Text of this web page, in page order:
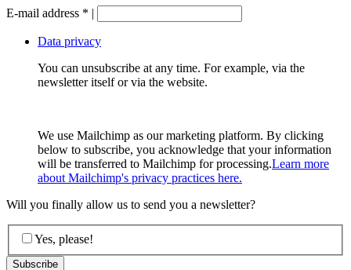
E-mail address * |
Data privacy
You can unsubscribe at any time. For example, via the
newsletter itself or via the website.
We use Mailchimp as our marketing platform. By clicking
below to subscribe, you acknowledge that your information
will be transferred to Mailchimp for processing.Learn more
about Mailchimp's privacy practices here.
Will you finally allow us to send you a newsletter?
Yes, please!